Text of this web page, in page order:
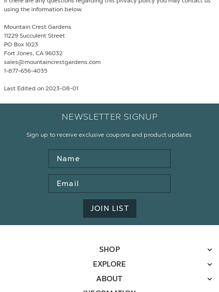
using the information below.
Mountain Crest Gardens
11229 Succulent Street
PO Box 1023
Fort Jones, CA 96032
sales@mountaincrestgardens.com
1-877-656-4035
Last Edited on 2023-08-01
NEWSLETTER SIGNUP
Sign up to receive exclusive coupons and product updates.
Name
Email
Address
JOIN LIST
SHOP
EXPLORE
ABOUT